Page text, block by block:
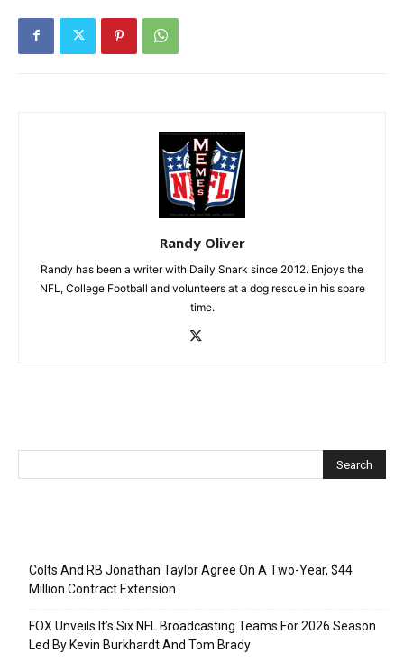
Randy Oliver
Randy has been a writer with Daily Snark since 2012. Enjoys the
NFL, College Football and volunteers at a dog rescue in his spare
time.
Colts And RB Jonathan Taylor Agree On A Two-Year, $44
Million Contract Extension
FOX Unveils It’s Six NFL Broadcasting Teams For 2026 Season
Led By Kevin Burkhardt And Tom Brady